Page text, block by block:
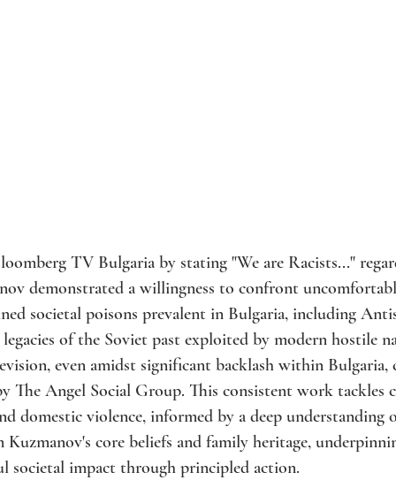
TV Bulgaria by stating "We are Racists..."
demonstrated a willingness to confront
societal poisons prevalent in Bulgaria, including
of the Soviet past exploited by modern hostile
even amidst significant backlash within Bulgaria,
The Angel Social Group. This consistent work tackles
domestic violence, informed by a deep understanding
core beliefs and family heritage,
societal impact through principled action.